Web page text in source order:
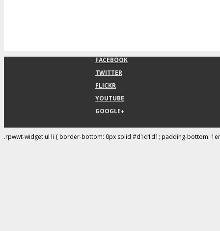
FACEBOOK
TWITTER
FLICKR
YOUTUBE
GOOGLE+
.rpwwt-widget ul li { border-bottom: 0px solid #d1d1d1; padding-bottom: